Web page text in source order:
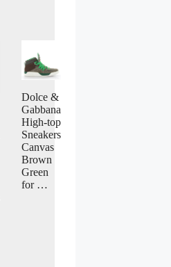
Dolce &
Gabbana
High-top
Sneakers
Canvas
Brown
Green
for …